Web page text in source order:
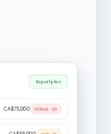
Export plan
CA$75,000 Critical · 20